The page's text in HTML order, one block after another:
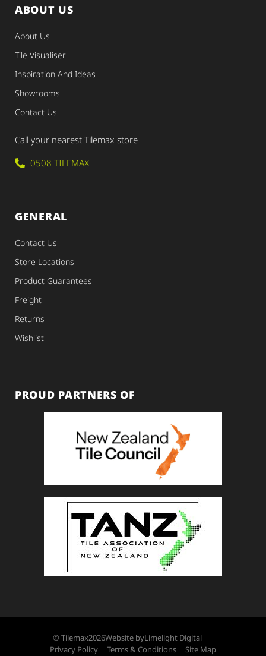
ABOUT US
About Us
Tile Visualiser
Inspiration And Ideas
Showrooms
Contact Us
Call your nearest Tilemax store
0508 TILEMAX
GENERAL
Contact Us
Store Locations
Product Guarantees
Freight
Returns
Wishlist
PROUD PARTNERS OF
© Tilemax2026Website byLimelight Digital
Privacy Policy
Terms & Conditions Site Map